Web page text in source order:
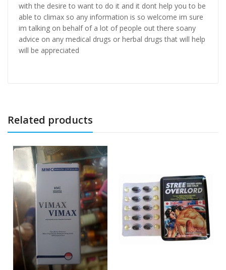
with the desire to want to do it and it dont help you to be
able to climax so any information is so welcome im sure
im talking on behalf of a lot of people out there soany
advice on any medical drugs or herbal drugs that will help
will be appreciated
Related products